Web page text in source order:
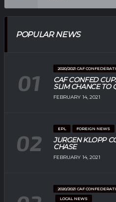
POPULAR NEWS
2020/2021 CAF
CAF CONFED
SLIM CHANCE TO
FEBRUARY 14, 2021
EPL FOREIGN NEWS
JURGEN KLOPP
CHASE
FEBRUARY 14, 2021
2020/2021 CAF
LOCAL NEWS